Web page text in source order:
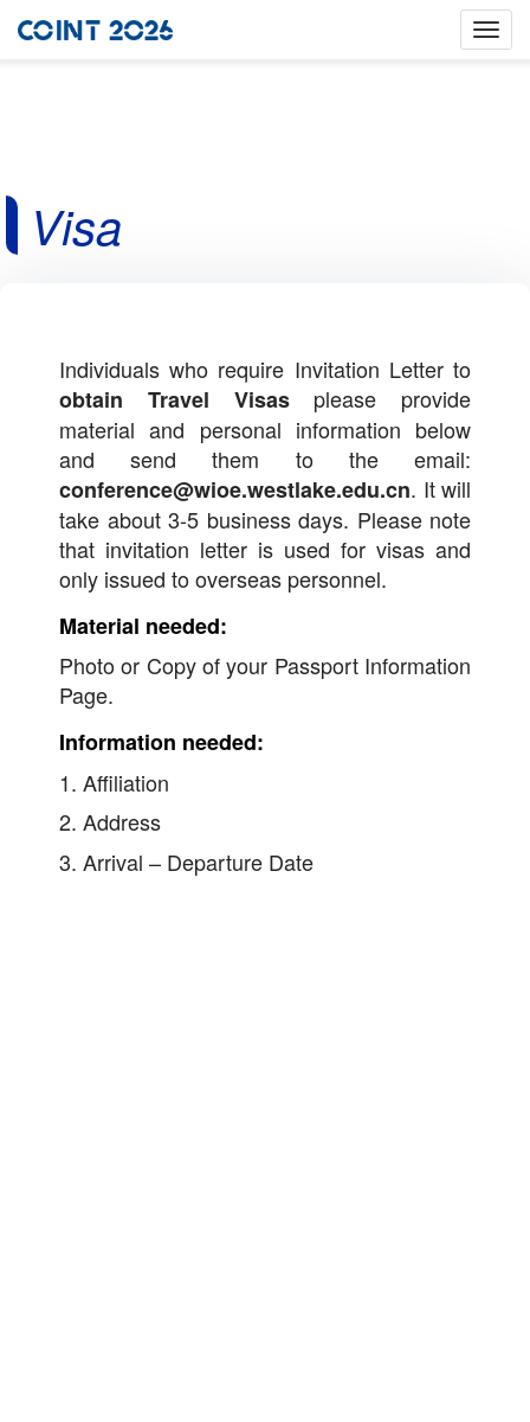
Toggle
Visa
Individuals who require Invitation Letter to
obtain Travel Visasplease provide
material and personal information below
and send them to the email:
conference@wioe.westlake.edu.cn. It will
take about 3-5 business days. Please note
that invitation letter is used for visas and
only issued to overseas personnel.
Material needed:
Photo or Copy of your Passport Information
Page.
Information needed:
1. Affiliation
2. Address
3. Arrival – Departure Date